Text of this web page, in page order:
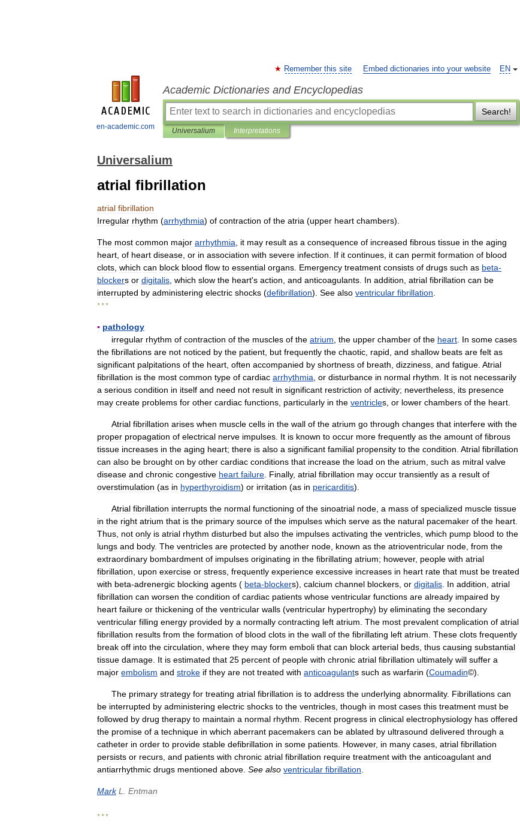
en-academic.com
EN
Remember this site Embed dictionaries into your website
Academic Dictionaries and Encyclopedias
Search!
Universalium Interpretations
Universalium
atrial fibrillation
atrial fibrillation
Irregular rhythm (arrhythmia) of contraction of the atria (upper heart chambers).
The most common major arrhythmia it may result as a consequence of increased fibrous tissue in the aging
heart of heart disease or in association with severe infection If it continues it can permit formation of blood
clots which can block blood flow to essential organs Emergency treatment consists of drugs such as beta-
blockers or digitalis which slow the heart's action and anticoagulants In addition atrial fibrillation can be
interrupted by administering electric shocks (defibrillation). See also ventricular fibrillation
* * *
▪ pathology
irregular rhythm of contraction of the muscles of the atrium the upper chamber of the heart In some cases
the fibrillations are not noticed by the patient but frequently the chaotic rapid and shallow beats are felt as
significant palpitations of the heart often accompanied by shortness of breath dizziness and fatigue Atrial
fibrillation is the most common type of cardiac arrhythmia or disturbance in normal rhythm It is not necessarily
a serious condition in itself and need not result in significant restriction of activity; nevertheless its presence
may create problems for other cardiac functions particularly in the ventricles or lower chambers of the heart
Atrial fibrillation arises when muscle cells in the wall of the atrium go through changes that interfere with the
proper propagation of electrical nerve impulses It is known to occur more frequently as the amount of fibrous
tissue increases in the aging heart; there is also a significant familial propensity to the condition Atrial fibrillation
can also be brought on by other cardiac conditions that increase the load on the atrium such as mitral valve
disease and chronic congestive heart failure Finally, atrial fibrillation may occur transiently as a result of
overstimulation (as in hyperthyroidism) or irritation (as in pericarditis).
Atrial fibrillation interrupts the normal functioning of the sinoatrial node a mass of specialized muscle tissue
in the right atrium that is the primary source of the impulses which serve as the natural pacemaker of the heart
Thus not only is atrial rhythm disturbed but also the impulses activating the ventricles which pump blood to the
lungs and body. The ventricles are protected by another node known as the atrioventricular node from the
extraordinary bombardment of impulses originating in the fibrillating atrium; however, people with atrial
fibrillation upon exercise or stress frequently experience excessive increases in heart rate that must be treated
with beta-adrenergic blocking agents ( beta-blockers), calcium channel blockers or digitalis In addition atrial
fibrillation can worsen the condition of cardiac patients whose ventricular functions are already impaired by
heart failure or thickening of the ventricular walls (ventricular hypertrophy) by eliminating the secondary
ventricular filling energy provided by a normally contracting left atrium The most prevalent complication of atrial
fibrillation results from the formation of blood clots in the wall of the fibrillating left atrium These clots frequently
break off into the circulation where they may form emboli that can block arterial beds thus causing substantial
tissue damage It is estimated that 25 percent of people with chronic atrial fibrillation ultimately will suffer a
major embolism and stroke if they are not treated with anticoagulants such as warfarin (Coumadin©).
The primary strategy for treating atrial fibrillation is to address the underlying abnormality. Fibrillations can
be interrupted by administering electric shocks to the ventricles though in most cases this treatment must be
followed by drug therapy to maintain a normal rhythm Recent progress in clinical electrophysiology has offered
the promise of a technique in which aberrant pacemakers can be ablated by ultrasound delivered through a
catheter in order to provide stable defibrillation in some patients However, in many cases atrial fibrillation
persists or recurs and patients with chronic atrial fibrillation require treatment with the anticoagulant and
antiarrhythmic drugs mentioned above See also ventricular fibrillation
Mark L Entman
* * *